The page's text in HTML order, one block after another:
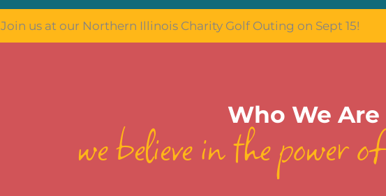
Join us at our Northern Illinois Charity Golf Outing on Sept 15!
Who We Are
we believe in the power